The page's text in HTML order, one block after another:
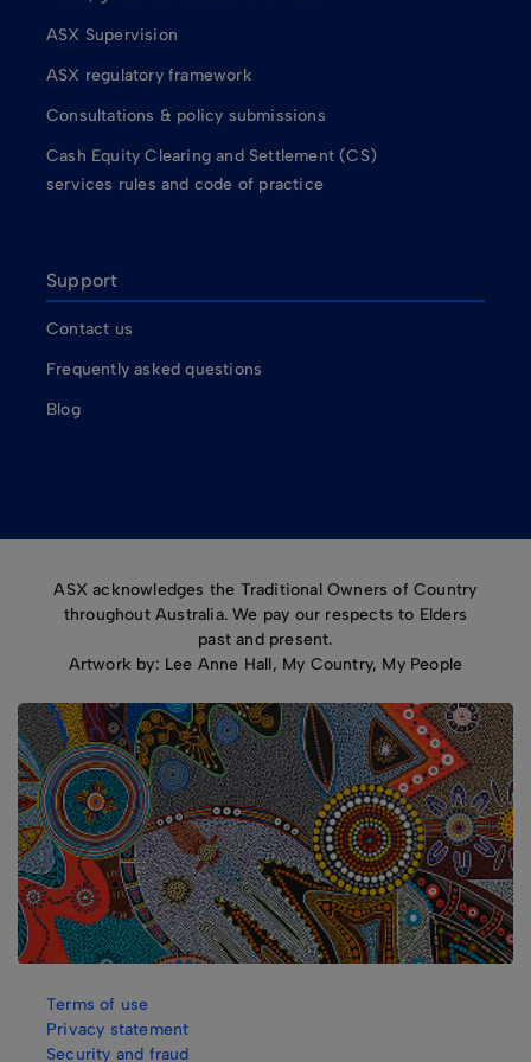
ASX Supervision
ASX regulatory framework
Consultations & policy submissions
Cash Equity Clearing and Settlement (CS)
services rules and code of practice
Support
Contact us
Frequently asked questions
Blog
ASX acknowledges the Traditional Owners of Country
throughout Australia. We pay our respects to Elders
past and present.
Artwork by: Lee Anne Hall, My Country, My People
Terms of use
Privacy statement
Security and fraud